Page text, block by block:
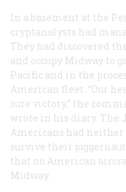
In a basement at the
cryptanalysts had
They had discovered
and occupy Midway to
Pacific and in the
American fleet. “Our
sure victory,” the
wrote in his diary. The
Americans had
survive their
that no American
Midway.